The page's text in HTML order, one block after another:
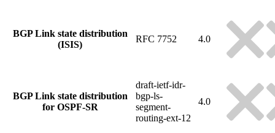
BGP Link state distribution
(ISIS)
RFC 7752 4.0
BGP Link state distribution
for OSPF-SR
draft-ietf-idr-
bgp-ls-
segment-
routing-ext-12
4.0